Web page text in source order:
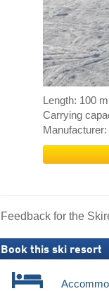
Length: 100 m
Carrying
Manufacturer:
Feedback for the
Book this ski resort